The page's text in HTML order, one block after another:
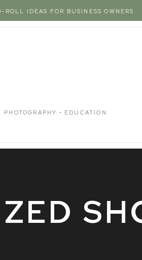
ROLL IDEAS FOR BUSINESS OWNERS
PHOTOGRAPHY • EDUCATION